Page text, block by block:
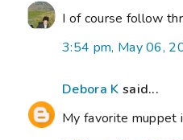
I of course follow
3:54 pm, May 06,
Debora K said...
My favorite muppet